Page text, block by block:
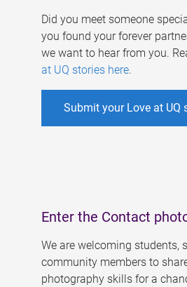
Did you meet someone
you found your forever
we want to hear from you.
at UQ stories here.
Submit your Love at UQ
Enter the Contact
We are welcoming students,
community members to
photography skills for a